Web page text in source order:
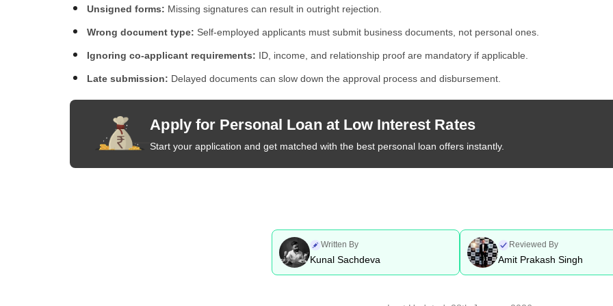
Unsigned forms: Missing signatures can result in outright rejection.
Wrong document type: Self-employed applicants must submit business documents, not personal ones.
Ignoring co-applicant requirements: ID, income, and relationship proof are mandatory if applicable.
Late submission: Delayed documents can slow down the approval process and disbursement.
Apply for Personal Loan at Low Interest Rates
Start your application and get matched with the best personal loan offers instantly.
Written By
Kunal Sachdeva
Reviewed By
Amit Prakash Singh